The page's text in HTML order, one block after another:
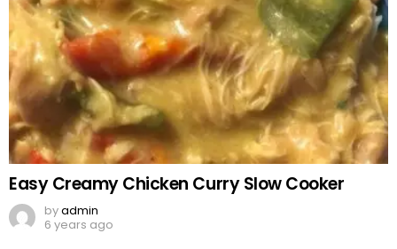
Easy Creamy Chicken Curry Slow Cooker
byadmin
6 years ago